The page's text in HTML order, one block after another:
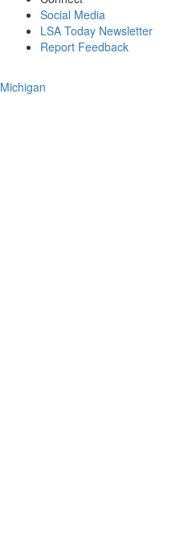
Social Media
LSA Today Newsletter
Report Feedback